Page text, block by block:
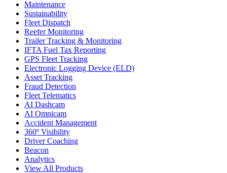
Maintenance
Sustainability
Fleet Dispatch
Reefer Monitoring
Trailer Tracking & Monitoring
IFTA Fuel Tax Reporting
GPS Fleet Tracking
Electronic Logging Device (ELD)
Asset Tracking
Fraud Detection
Fleet Telematics
AI Dashcam
AI Omnicam
Accident Management
360º Visibility
Driver Coaching
Beacon
Analytics
View All Products